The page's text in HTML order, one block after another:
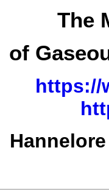
The
of
https://